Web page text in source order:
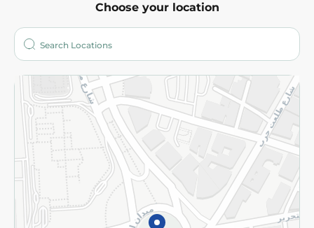
Choose your location
Who are we?
More
Returns and Refund Terms and Conditions
Privacy Policy
Subscribe to our NewsLetter